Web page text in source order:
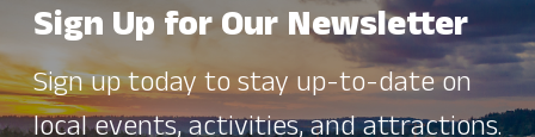
Sign Up for Our Newsletter
Sign up today to stay up-to-date on